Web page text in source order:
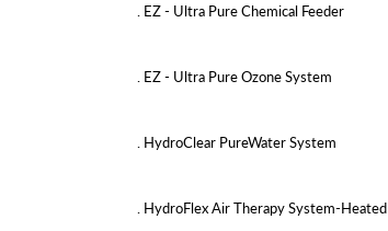
. EZ - Ultra Pure Chemical Feeder
. EZ - Ultra Pure Ozone System
. HydroClear PureWater System
. HydroFlex Air Therapy System-Heated